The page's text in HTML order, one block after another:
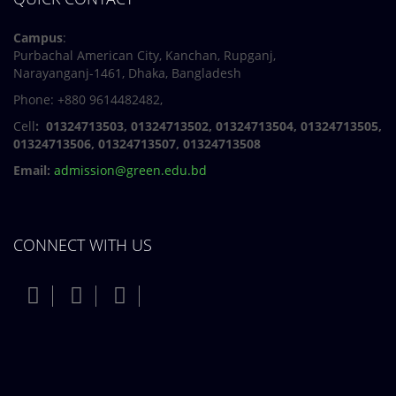
Campus:
Purbachal American City, Kanchan, Rupganj,
Narayanganj-1461, Dhaka, Bangladesh
Phone: +880 9614482482,
Cell: 01324713503, 01324713502, 01324713504, 01324713505,
01324713506, 01324713507, 01324713508
Email: admission@green.edu.bd
CONNECT WITH US